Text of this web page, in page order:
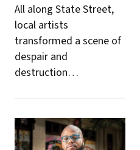
All along State Street,
local artists
transformed a scene of
despair and
destruction…